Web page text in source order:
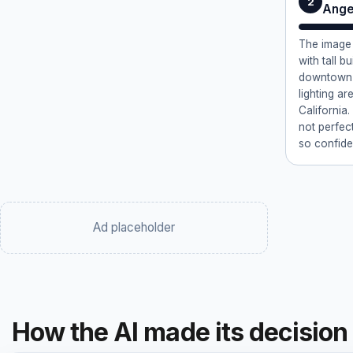
The
with tall
lighting
not
so
Ad placeholder
How the AI made its decision